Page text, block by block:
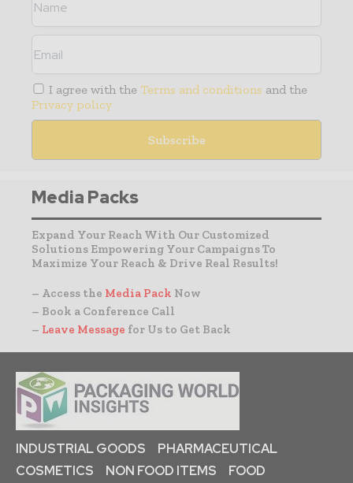
I agree with the Terms and conditions and the
Privacy policy
Media Packs
Expand Your Reach With Our Customized
Solutions Empowering Your Campaigns To
Maximize Your Reach & Drive Real Results!
– Access the Media Pack Now
– Book a Conference Call
– Leave Message for Us to Get Back
INDUSTRIAL GOODS
PHARMACEUTICAL
COSMETICS
NON FOOD ITEMS
FOOD